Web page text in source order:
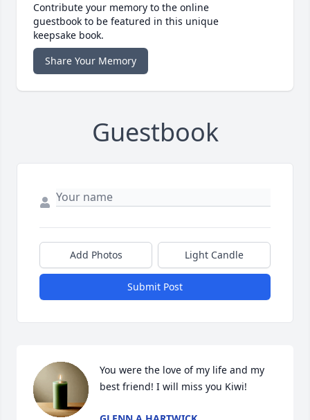
Contribute your memory to the online
guestbook to be featured in this unique
keepsake book.
Share Your Memory
Guestbook
Add Photos Light Candle
Submit Post
You were the love of my life and my
best friend! I will miss you Kiwi!